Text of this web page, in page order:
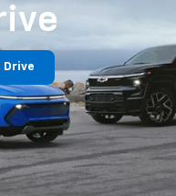
Drive